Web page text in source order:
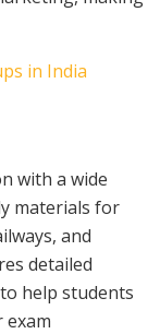
in India
with a wide
materials for
and
detailed
help students